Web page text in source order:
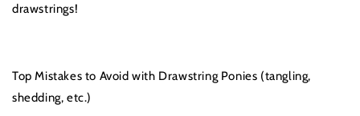
drawstrings!
Top Mistakes to Avoid with Drawstring Ponies (tangling,
shedding, etc.)